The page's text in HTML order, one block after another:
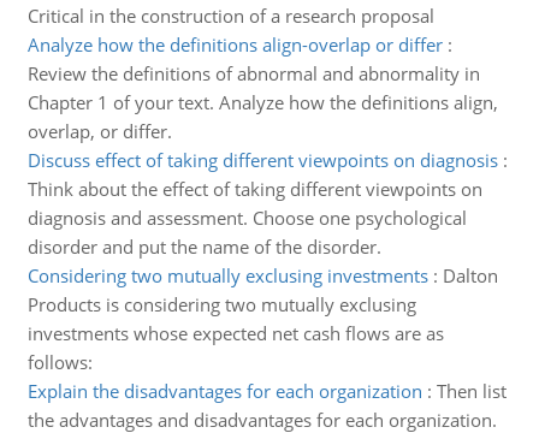
Critical in the construction of a research proposal
Analyze how the definitions align-overlap or differ:
Review the definitions of abnormal and abnormality in
Chapter 1 of your text. Analyze how the definitions align,
overlap, or differ.
Discuss effect of taking different viewpoints on diagnosis:
Think about the effect of taking different viewpoints on
diagnosis and assessment. Choose one psychological
disorder and put the name of the disorder.
Considering two mutually exclusing investments: Dalton
Products is considering two mutually exclusing
investments whose expected net cash flows are as
follows:
Explain the disadvantages for each organization : Then list
the advantages and disadvantages for each organization.